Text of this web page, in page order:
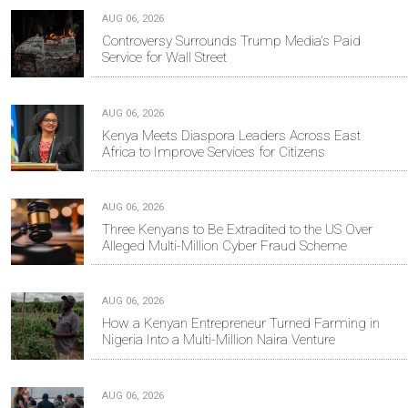
AUG 06, 2026
Controversy Surrounds Trump Media's Paid
Service for Wall Street
AUG 06, 2026
Kenya Meets Diaspora Leaders Across East
Africa to Improve Services for Citizens
AUG 06, 2026
Three Kenyans to Be Extradited to the US Over
Alleged Multi-Million Cyber Fraud Scheme
AUG 06, 2026
How a Kenyan Entrepreneur Turned Farming in
Nigeria Into a Multi-Million Naira Venture
AUG 06, 2026